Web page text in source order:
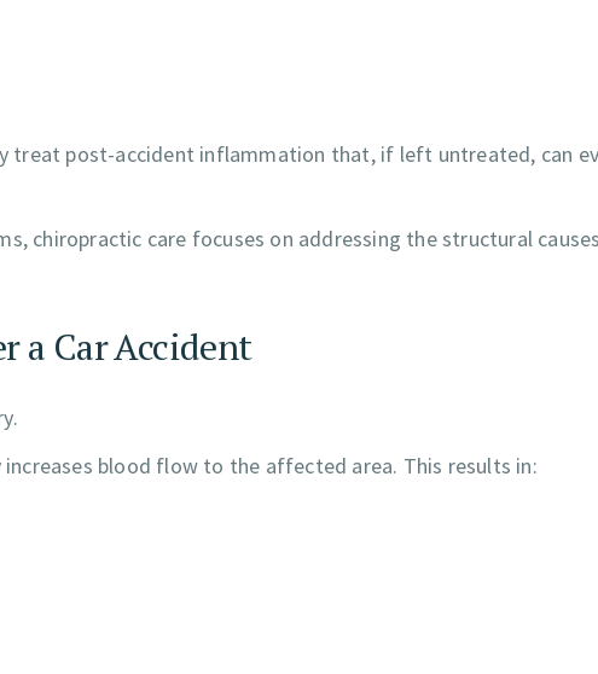
treat post-accident inflammation that, if left untreated, can
chiropractic care focuses on addressing the structural
a Car Accident
blood flow to the affected area. This results in: